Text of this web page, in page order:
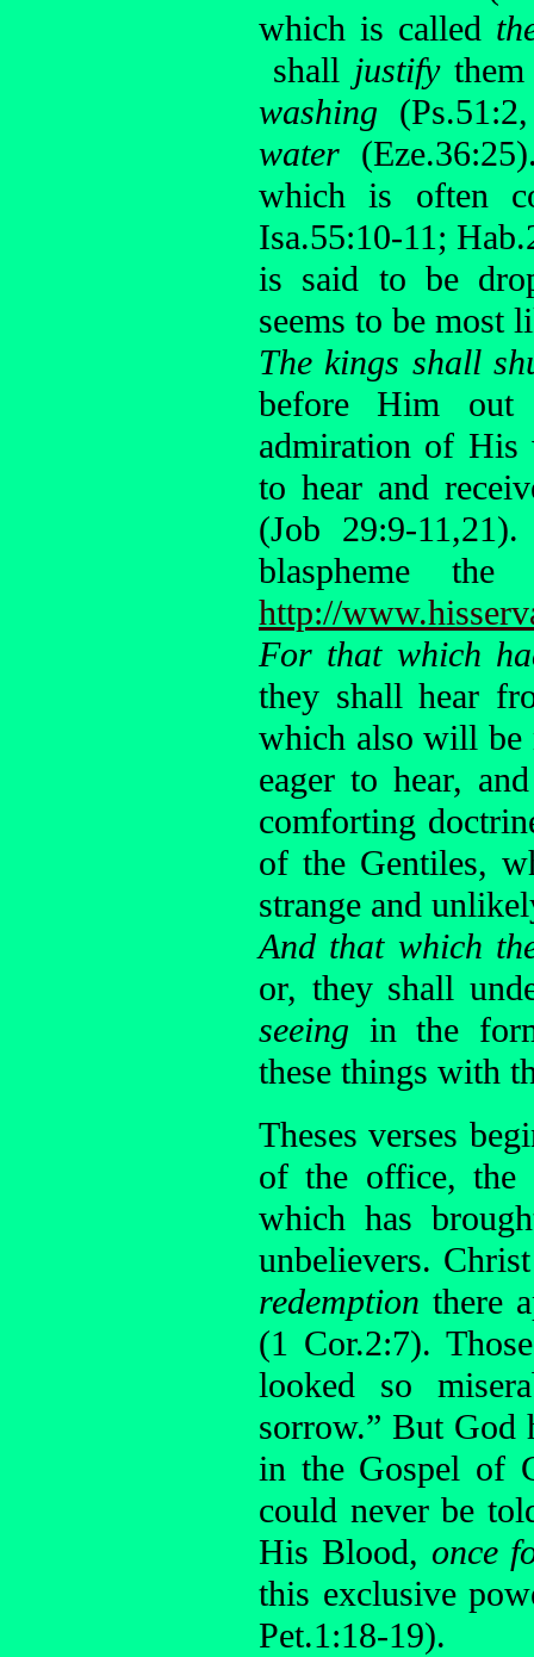
which is called
shall justifythem
washing
water
which is often
Isa.55:10-11;
is said to be
seems to be most
The kings shall
before Him out
admiration of His
to hear and
(Job 29:9-
blaspheme
http://
For that which
they shall hear
which also will be
eager to hear,
comforting
of the Gentiles,
strange and
And that which
or, they shall
seeing in the
these things with
Theses verses
of the office, the
which has
unbelievers.
redemption there
(1 Cor.2:7).
looked so
sorrow.” But God
in the Gospel of
could never be
His Blood, once
this exclusive
Pet.1:18-19).